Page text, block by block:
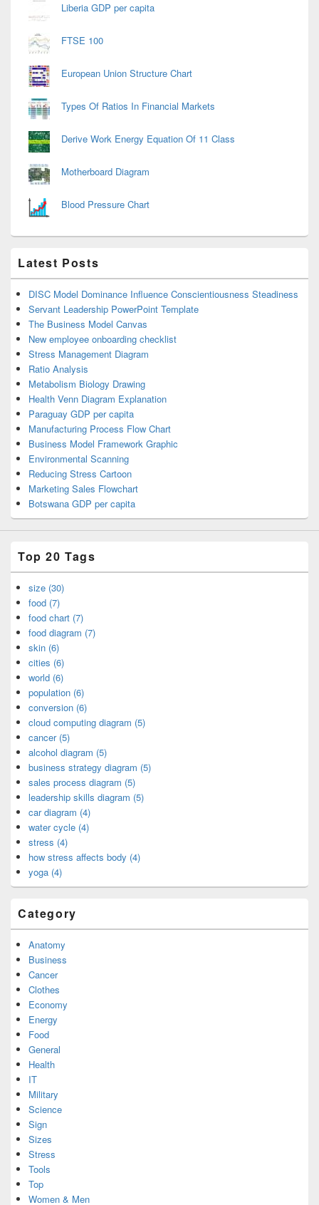
Liberia GDP per capita
FTSE 100
European Union Structure Chart
Types Of Ratios In Financial Markets
Derive Work Energy Equation Of 11 Class
Motherboard Diagram
Blood Pressure Chart
Latest Posts
DISC Model Dominance Influence Conscientiousness Steadiness
Servant Leadership PowerPoint Template
The Business Model Canvas
New employee onboarding checklist
Stress Management Diagram
Ratio Analysis
Metabolism Biology Drawing
Health Venn Diagram Explanation
Paraguay GDP per capita
Manufacturing Process Flow Chart
Business Model Framework Graphic
Environmental Scanning
Reducing Stress Cartoon
Marketing Sales Flowchart
Botswana GDP per capita
Top 20 Tags
size (30)
food (7)
food chart (7)
food diagram (7)
skin (6)
cities (6)
world (6)
population (6)
conversion (6)
cloud computing diagram (5)
cancer (5)
alcohol diagram (5)
business strategy diagram (5)
sales process diagram (5)
leadership skills diagram (5)
car diagram (4)
water cycle (4)
stress (4)
how stress affects body (4)
yoga (4)
Category
Anatomy
Business
Cancer
Clothes
Economy
Energy
Food
General
Health
IT
Military
Science
Sign
Sizes
Stress
Tools
Top
Women & Men